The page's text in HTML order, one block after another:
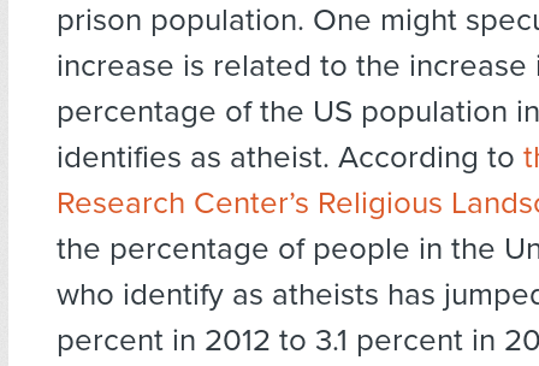
prison population. One might
increase is related to the increase
percentage of the US population
identifies as atheist. According to
Research Center’s Religious
the percentage of people in the
who identify as atheists has
percent in 2012 to 3.1 percent in